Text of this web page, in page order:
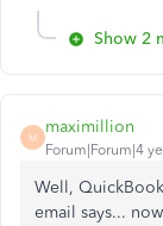
Show 2
M
maximillion
Forum|Forum|4
Well,
email says...